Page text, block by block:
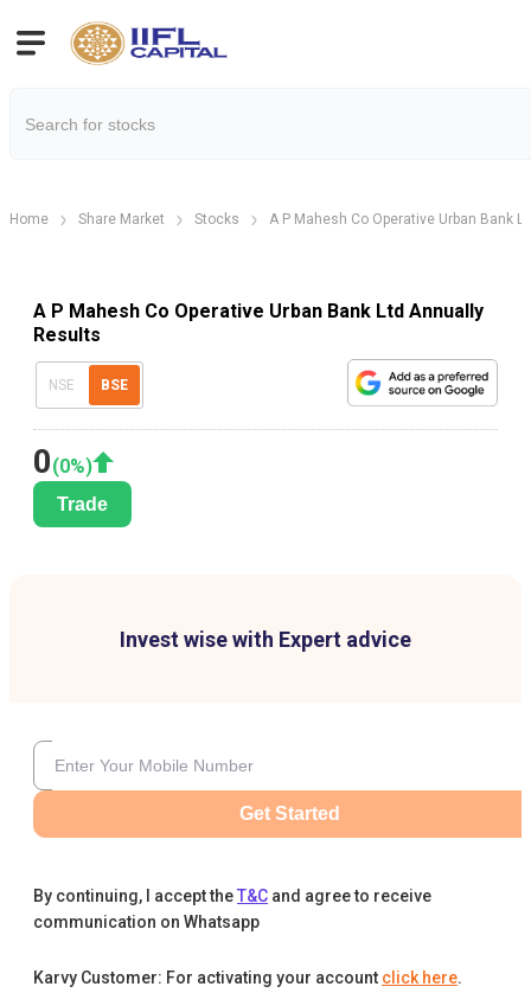
Home Share Market Stocks A P Mahesh Co Operative Urban Bank
A P Mahesh Co Operative Urban Bank Ltd Annually
Results
NSE BSE
0(0%)
Trade
Invest wise with Expert advice
Get Started
By continuing, I accept theT&C and agree to receive
communication on Whatsapp
Karvy Customer: For activating your account click here.